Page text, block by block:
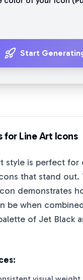
Start
for Line Art Icons
style is perfect for
that stand out.
demonstrates
be when
of Jet Black